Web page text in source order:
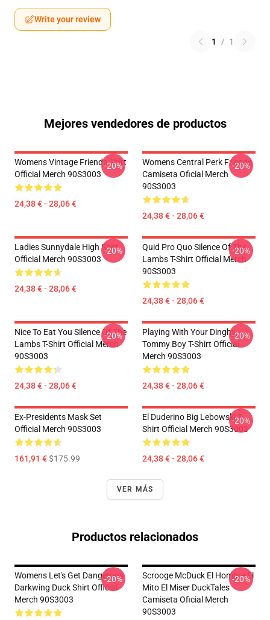
Write your review
1 / 1
Mejores vendedores de productos
Womens Vintage Friends Shirt
Official Merch 90S3003
24,38 € - 28,06 €
-20%
Womens Central Perk Friends
Camiseta Oficial Merch
90S3003
24,38 € - 28,06 €
-20%
Ladies Sunnydale High Shirt
Official Merch 90S3003
24,38 € - 28,06 €
-20%
Quid Pro Quo Silence Of The
Lambs T-Shirt Official Merch
90S3003
24,38 € - 28,06 €
-20%
Nice To Eat You Silence Of The
Lambs T-Shirt Official Merch
90S3003
24,38 € - 28,06 €
-20%
Playing With Your Dinghy
Tommy Boy T-Shirt Official
Merch 90S3003
24,38 € - 28,06 €
-20%
Ex-Presidents Mask Set
Official Merch 90S3003
161,91 €$175.99
El Duderino Big Lebowski T-
Shirt Official Merch 90S3003
24,38 € - 28,06 €
-20%
VER MÁS
Productos relacionados
Womens Let's Get Dangerous
Darkwing Duck Shirt Official
Merch 90S3003
-20%
Scrooge McDuck El Hombre El
Mito El Miser DuckTales
Camiseta Oficial Merch
90S3003
-20%